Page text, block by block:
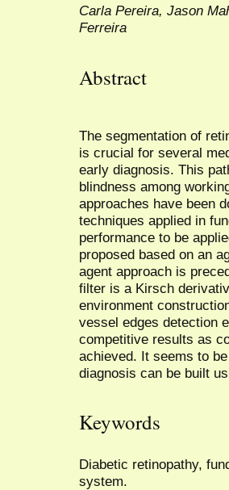
Carla Pereira, Jason
Ferreira
Abstract
The segmentation of
is crucial for several
early diagnosis. This
blindness among
approaches have been
techniques applied in
performance to be
proposed based on an
agent approach is
filter is a Kirsch
environment
vessel edges detection
competitive results as
achieved. It seems to
diagnosis can be built
Keywords
Diabetic retinopathy,
system.